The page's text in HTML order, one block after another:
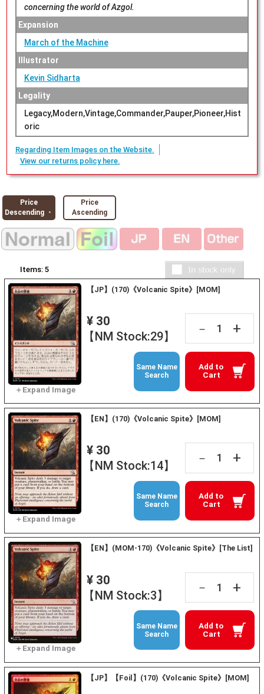
concerning the world of Azgol.
Expansion
March of the Machine
Illustrator
Kevin Sidharta
Legality
Legacy,Modern,Vintage,Commander,Pauper,Pioneer,Hist
oric
Regarding Item Images on the Website.
View our returns policy here.
Price
Descending ・
Price
Ascending
Items: 5
【JP】(170)《Volcanic Spite》[MOM]
¥ 30
【NM Stock:29】
－ +
Add to
Cart
Same Name
Search
【EN】(170)《Volcanic Spite》[MOM]
¥ 30
【NM Stock:14】
－ +
Add to
Cart
Same Name
Search
【EN】(MOM-170)《Volcanic Spite》[The List]
¥ 30
【NM Stock:3】
－ +
Add to
Cart
Same Name
Search
【JP】【Foil】(170)《Volcanic Spite》[MOM]